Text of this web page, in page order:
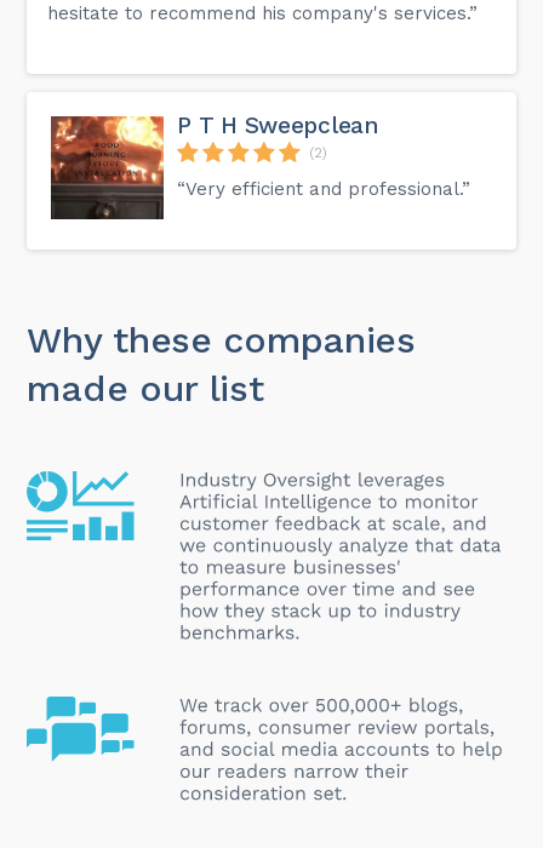
hesitate to recommend his company's services.”
P T H Sweepclean
(2)
“Very efficient and professional.”
Why these companies
made our list